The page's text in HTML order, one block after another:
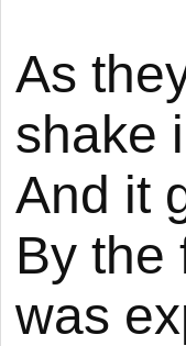
As
shake
And it
By the
was